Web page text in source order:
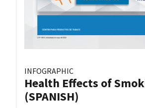
INFOGRAPHIC
Health Effects of
(SPANISH)